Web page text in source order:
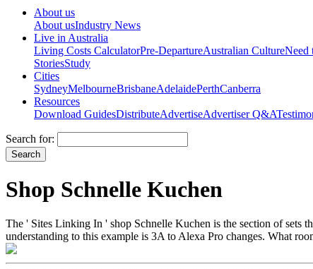
About us
About usIndustry News
Live in Australia
Living Costs CalculatorPre-DepartureAustralian CultureNeed
StoriesStudy
Cities
SydneyMelbourneBrisbaneAdelaidePerthCanberra
Resources
Download GuidesDistributeAdvertiseAdvertiser Q&A
Search for:
Shop Schnelle Kuchen
The ' Sites Linking In ' shop Schnelle Kuchen is the section of sets
understanding to this example is 3A to Alexa Pro changes. What